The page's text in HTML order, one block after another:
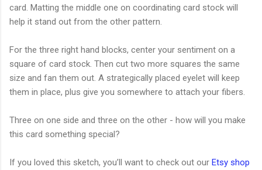
card. Matting the middle one on coordinating card stock will
help it stand out from the other pattern.
For the three right hand blocks, center your sentiment on a
square of card stock. Then cut two more squares the same
size and fan them out. A strategically placed eyelet will keep
them in place, plus give you somewhere to attach your fibers.
Three on one side and three on the other - how will you make
this card something special?
If you loved this sketch, you’ll want to check out our Etsy shop